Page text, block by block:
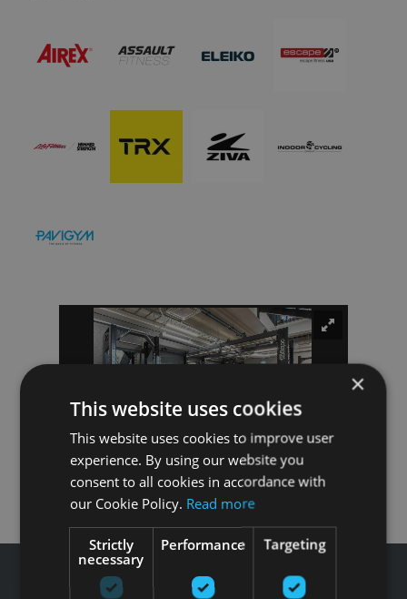
×
This website uses cookies
This website uses cookies to improve user
experience. By using our website you
consent to all cookies in accordance with
our Cookie Policy. Read more
Strictly
necessary
Performance Targeting